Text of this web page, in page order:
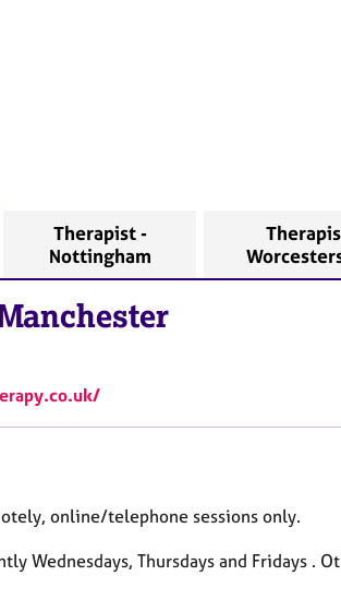
Therapist -
Nottingham
online/telephone sessions only.
Wednesdays, Thursdays and Fridays .